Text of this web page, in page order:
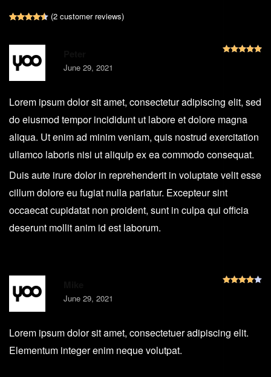
Rated4.50out of 5 based on
2(2 customer reviews)
June 29, 2021
Lorem ipsum dolor sit amet, consectetur adipiscing elit, sed
do eiusmod tempor incididunt ut labore et dolore magna
aliqua. Ut enim ad minim veniam, quis nostrud exercitation
ullamco laboris nisi ut aliquip ex ea commodo consequat.
Duis aute irure dolor in reprehenderit in voluptate velit esse
cillum dolore eu fugiat nulla pariatur. Excepteur sint
occaecat cupidatat non proident, sunt in culpa qui officia
deserunt mollit anim id est laborum.
June 29, 2021
Lorem ipsum dolor sit amet, consectetuer adipiscing elit.
Elementum integer enim neque volutpat.